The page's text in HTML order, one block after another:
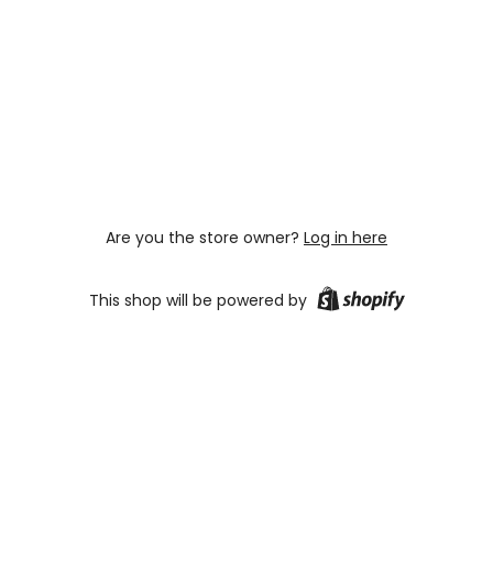
Are you the store owner? Log in here
This shop will be powered by